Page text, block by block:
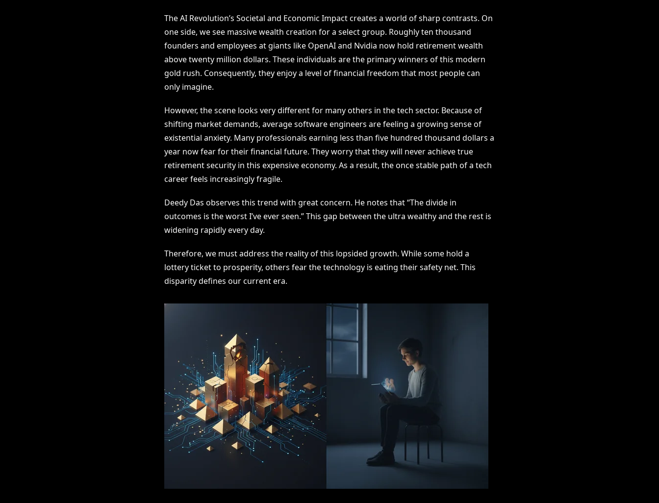
The AI Revolution’s Societal and Economic Impact creates a world of sharp contrasts. On
one side, we see massive wealth creation for a select group. Roughly ten thousand
founders and employees at giants like OpenAI and Nvidia now hold retirement wealth
above twenty million dollars. These individuals are the primary winners of this modern
gold rush. Consequently, they enjoy a level of financial freedom that most people can
only imagine.
However, the scene looks very different for many others in the tech sector. Because of
shifting market demands, average software engineers are feeling a growing sense of
existential anxiety. Many professionals earning less than five hundred thousand dollars a
year now fear for their financial future. They worry that they will never achieve true
retirement security in this expensive economy. As a result, the once stable path of a tech
career feels increasingly fragile.
Deedy Das observes this trend with great concern. He notes that “The divide in
outcomes is the worst I’ve ever seen.” This gap between the ultra wealthy and the rest is
widening rapidly every day.
Therefore, we must address the reality of this lopsided growth. While some hold a
lottery ticket to prosperity, others fear the technology is eating their safety net. This
disparity defines our current era.